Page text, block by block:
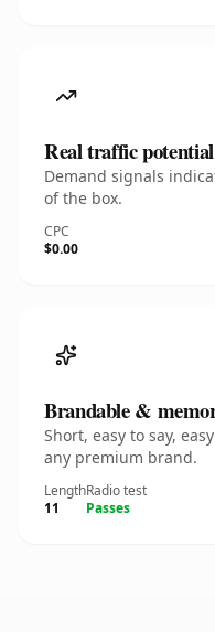
Real traffic potential
Demand signals
of the box.
CPC
$0.00
Brandable &
Short, easy to say,
any premium brand.
Length
11
Radio test
Passes